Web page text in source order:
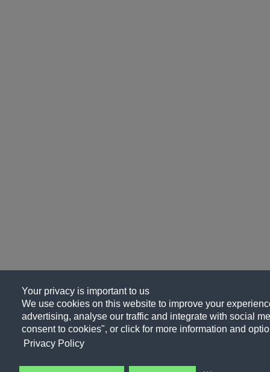
Your privacy is important to us
We use cookies on this website to improve your
advertising, analyse our traffic and integrate with social
consent to cookies", or click for more information and
Privacy Policy